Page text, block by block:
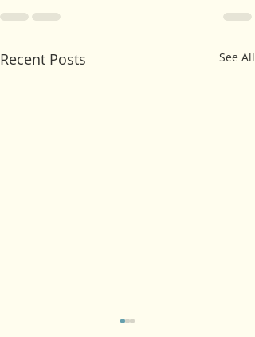
Recent Posts See All